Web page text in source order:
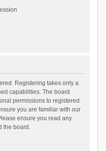
Registering takes only a
capabilities. The board
permissions to registered
you are familiar with our
ensure you read any
the board.